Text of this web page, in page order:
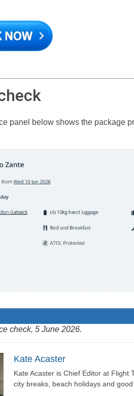
panel below shows the package
check, 5 June 2026.
Kate Acaster
Kate Acaster is Chief Editor at Flight
city breaks, beach holidays and